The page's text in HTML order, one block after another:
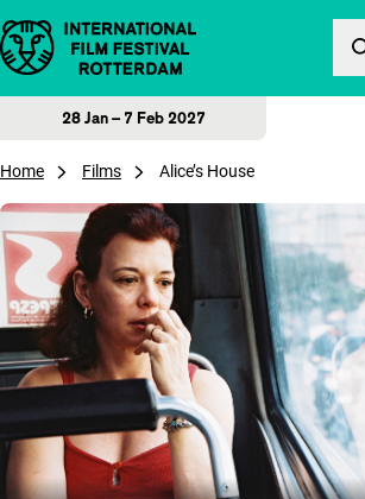
Skip to content
28 Jan – 7 Feb 2027
Home Films Alice’s House